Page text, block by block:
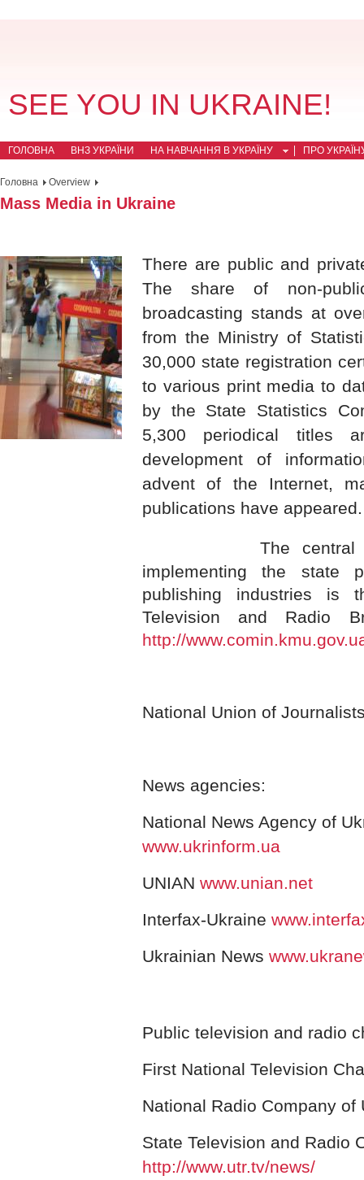
SEE YOU IN UKRAINE!
ГОЛОВНА ВНЗ УКРАЇНИ НА НАВЧАННЯ В УКРАЇНУ ПРО
Головна Overview
Mass Media in Ukraine
There are public and
The share of non-
broadcasting stands at
from the Ministry of
30,000 state registration
to various print media to
by the State Statistics
5,300 periodical titles
development of
advent of the Internet,
publications have appeared.
The central
implementing the state
publishing industries is
Television and Radio
http://
National Union of
News agencies:
National News Agency of
www.ukrinform.ua
UNIAN www.unian.net
Interfax-Ukraine
Ukrainian News
Public television and radio
First National Television
National Radio Company of
State Television and Radio
http://www.utr.tv/news/